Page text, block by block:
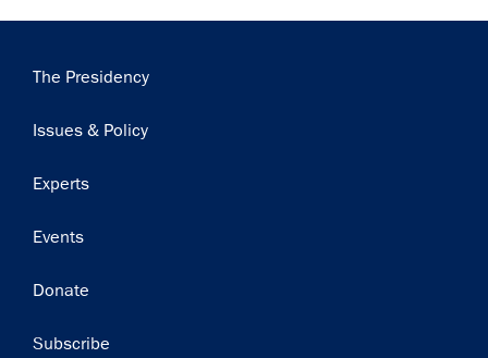
Main
The Presidency
Issues & Policy
Experts
Events
Donate
Subscribe